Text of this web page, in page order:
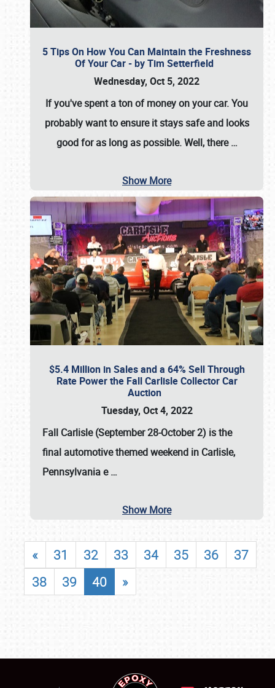
5 Tips On How You Can Maintain the Freshness
Of Your Car - by Tim Setterfield
Wednesday, Oct 5, 2022
If you've spent a ton of money on your car. You
probably want to ensure it stays safe and looks
good for as long as possible. Well, there…
Show More
$5.4 Million in Sales and a 64% Sell Through
Rate Power the Fall Carlisle Collector Car
Auction
Tuesday, Oct 4, 2022
Fall Carlisle (September 28-October 2) is the
final automotive themed weekend in Carlisle,
Pennsylvania e…
Show More
« 31 32 33 34 35 36
37
38
39 40 »